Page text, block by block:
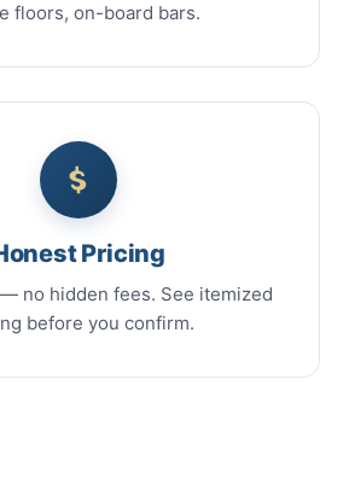
floors, on-board bars.
Pricing
no hidden fees. See itemized
before you confirm.